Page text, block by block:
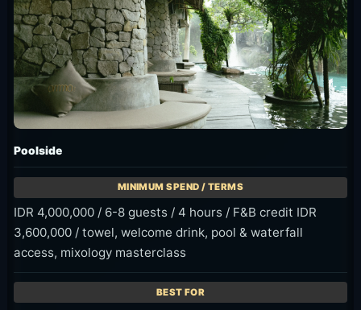
Daybed are
listed at 25%
off. The offer
uses an 11:00
AM-2:00 PM
arrival
window and
up to 4 hours
Offer
11:00 AM-
2:00 PM
window
Check
Confirmed on
OMMA offer
Conditions
Morning-only
offer for
arrivals from
8:00 AM to
10:00 AM.
Daybed is IDR
1,500,000,
while
with up to 4
Offer
8:00 AM-
10:00 AM
arrival only
Conditions
IDR 699K++
for two
guests. Arrival
is at 8:00 AM
or 9:00 AM,
advance
booking is
required by
Offer
IDR 699K++
Check
Confirmed on